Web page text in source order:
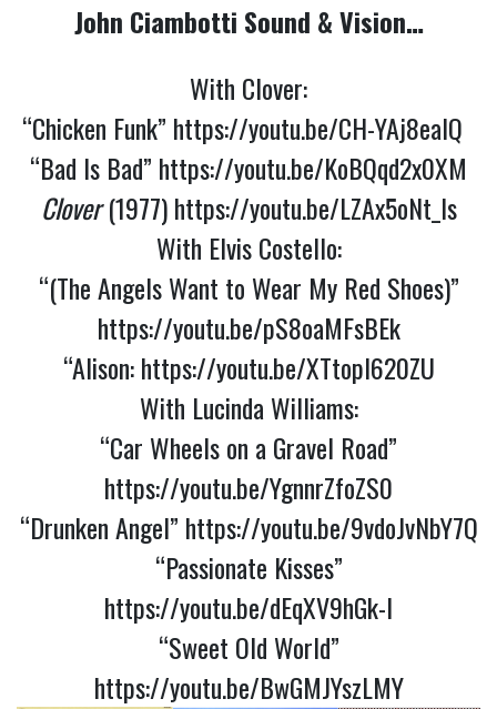
John Ciambotti Sound & Vision…
With Clover:
“Chicken Funk” https://youtu.be/CH-YAj8eaIQ
“Bad Is Bad” https://youtu.be/KoBQqd2x0XM
Clover(1977)https://youtu.be/LZAx5oNt_Is
With Elvis Costello:
“(The Angels Want to Wear My Red Shoes)”
https://youtu.be/pS8oaMFsBEk
“Alison:https://youtu.be/XTtopI620ZU
With Lucinda Williams:
“Car Wheels on a Gravel Road”
https://youtu.be/YgnnrZfoZS0
“Drunken Angel” https://youtu.be/9vdoJvNbY7Q
“Passionate Kisses”
https://youtu.be/dEqXV9hGk-I
“Sweet Old World”
https://youtu.be/BwGMJYszLMY